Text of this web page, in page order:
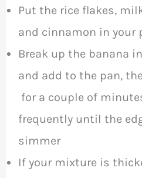
Put the rice flakes,
and cinnamon in your
Break up the banana
and add to the pan,
for a couple of
frequently until the
simmer
If your mixture is